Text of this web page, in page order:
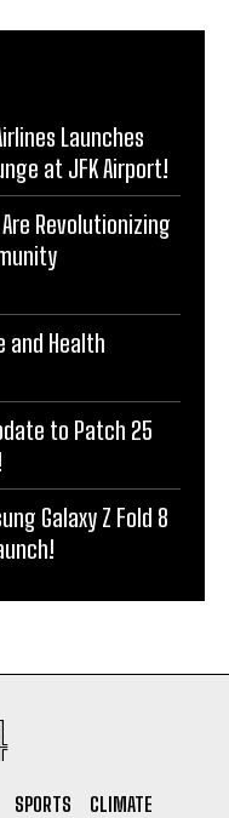
Launches
at JFK Airport!
Revolutionizing
and Health
to Patch 25
Galaxy Z Fold 8
SPORTS
CLIMATE